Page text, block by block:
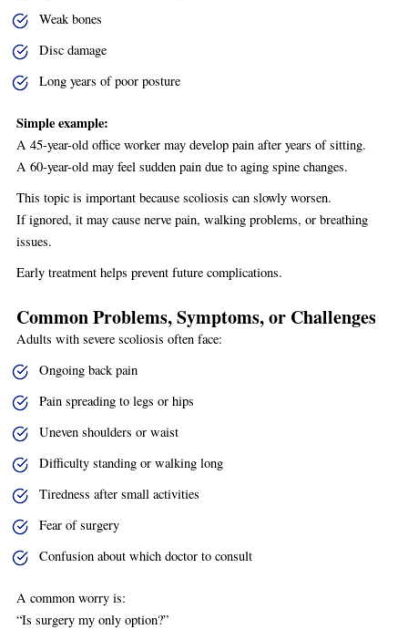
Weak bones
Disc damage
Long years of poor posture
Simple example:
A 45-year-old office worker may develop pain after years of sitting.
A 60-year-old may feel sudden pain due to aging spine changes.
This topic is important because scoliosis can slowly worsen.
If ignored, it may cause nerve pain, walking problems, or breathing
issues.
Early treatment helps prevent future complications.
Common Problems, Symptoms, or Challenges
Adults with severe scoliosis often face:
Ongoing back pain
Pain spreading to legs or hips
Uneven shoulders or waist
Difficulty standing or walking long
Tiredness after small activities
Fear of surgery
Confusion about which doctor to consult
A common worry is:
“Is surgery my only option?”